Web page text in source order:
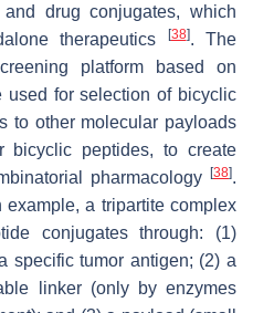
drug conjugates, which
therapeutics
[38]. The
platform based on
for selection of bicyclic
to other molecular payloads
bicyclic peptides, to create
pharmacology
[38].
a tripartite complex
conjugates through: (1)
specific tumor antigen; (2) a
linker (only by enzymes